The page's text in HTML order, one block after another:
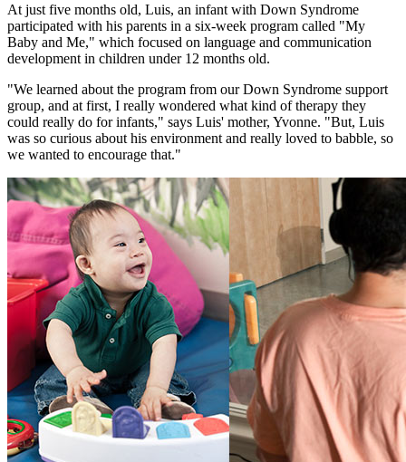
At just five months old, Luis, an infant with Down Syndrome
participated with his parents in a six-week program called "My
Baby and Me," which focused on language and communication
development in children under 12 months old.
"We learned about the program from our Down Syndrome support
group, and at first, I really wondered what kind of therapy they
could really do for infants," says Luis' mother, Yvonne. "But, Luis
was so curious about his environment and really loved to babble, so
we wanted to encourage that."